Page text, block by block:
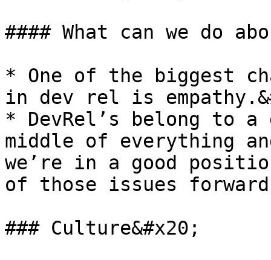
#### What can we do
* One of the biggest
in dev rel is
* DevRel’s belong to
middle of everything
we’re in a good
of those issues
### Culture&#x20;